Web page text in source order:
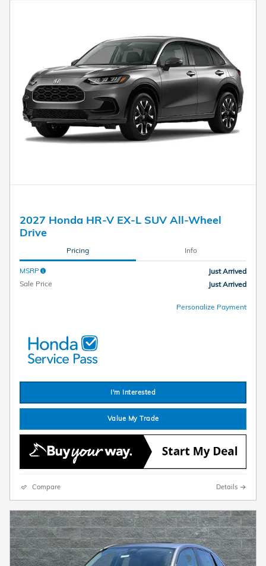
2027 Honda HR-V EX-L SUV All-Wheel
Drive
Pricing Info
MSRP
Just Arrived
Sale Price
Just Arrived
Personalize Payment
I'm Interested
Value My Trade
Compare Details